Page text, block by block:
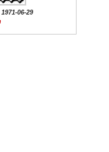
06-29